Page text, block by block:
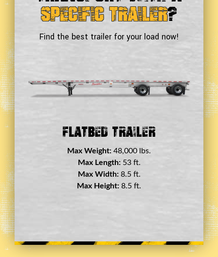
Specific Trailer?
Find the best trailer for your load now!
Double Drop Deck Trailer
Max Weight: 45,000 lbs.
Max Length:29 ft.
Max Width:8.5 ft.
Max Height:11.5 ft.